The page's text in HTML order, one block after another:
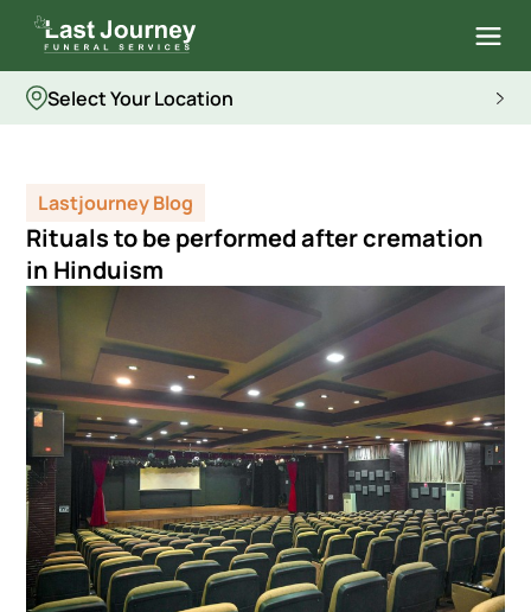
Select Your Location
Lastjourney Blog
Rituals to be performed after cremation
in Hinduism